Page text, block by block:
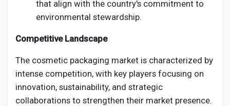
that align with the country's commitment to
environmental stewardship.
Competitive Landscape
The cosmetic packaging market is characterized by
intense competition, with key players focusing on
innovation, sustainability, and strategic
collaborations to strengthen their market presence.